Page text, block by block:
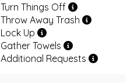
Turn Things Off
Throw Away Trash
Lock Up
Gather Towels
Additional Requests